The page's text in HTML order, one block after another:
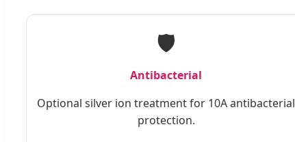
🛡️
Antibacterial
Optional silver ion treatment for 10A antibacterial
protection.